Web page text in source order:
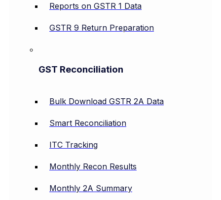
Reports on GSTR 1 Data
GSTR 9 Return Preparation
GST Reconciliation
Bulk Download GSTR 2A Data
Smart Reconciliation
ITC Tracking
Monthly Recon Results
Monthly 2A Summary